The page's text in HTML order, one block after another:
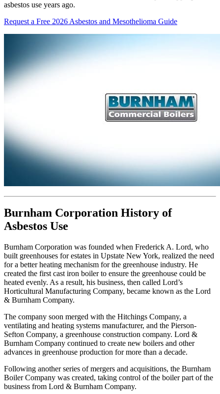
asbestos use years ago.
Request a Free 2026 Asbestos and Mesothelioma Guide
Burnham Corporation History of
Asbestos Use
Burnham Corporation was founded when Frederick A. Lord, who
built greenhouses for estates in Upstate New York, realized the need
for a better heating mechanism for the greenhouse industry. He
created the first cast iron boiler to ensure the greenhouse could be
heated evenly. As a result, his business, then called Lord’s
Horticultural Manufacturing Company, became known as the Lord
& Burnham Company.
The company soon merged with the Hitchings Company, a
ventilating and heating systems manufacturer, and the Pierson-
Sefton Company, a greenhouse construction company. Lord &
Burnham Company continued to create new boilers and other
advances in greenhouse production for more than a decade.
Following another series of mergers and acquisitions, the Burnham
Boiler Company was created, taking control of the boiler part of the
business from Lord & Burnham Company.